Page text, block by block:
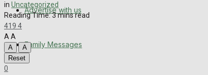
Latest News
Advertise with us
Family Messages
in Uncategorized
Reading Time: 3 mins read
419 4
AA
A
A
Reset
0